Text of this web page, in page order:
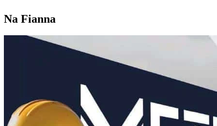
Na Fianna